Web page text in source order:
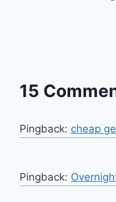
15
Pingback: cheap
Pingback: